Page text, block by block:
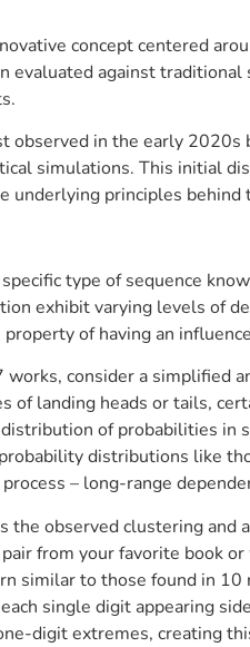
concept centered
evaluated against
observed in the early
simulations. This initial
underlying principles behind
type of sequence
exhibit varying levels of
property of having an
consider a simplified
of landing heads or tails,
of probabilities in
distributions like
– long-range
the observed clustering
from your favorite book
similar to those found in 10
single digit appearing
digit extremes, creating